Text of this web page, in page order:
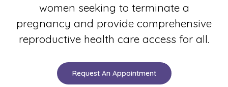
women seeking to terminate a
pregnancy and provide comprehensive
reproductive health care access for all.
Request An Appointment